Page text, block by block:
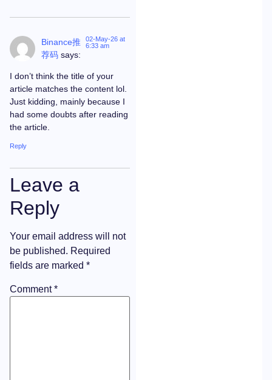
Binance推
荐码 says:
02-May-26 at
6:33 am
I don’t think the title of your
article matches the content lol.
Just kidding, mainly because I
had some doubts after reading
the article.
Reply
Leave a
Reply
Your email address will not
be published. Required
fields are marked *
Comment*